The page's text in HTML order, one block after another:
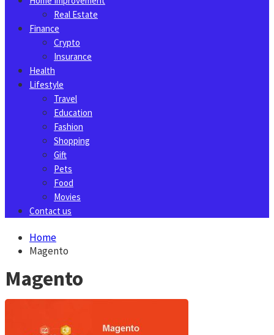
Real Estate
Finance
Crypto
Insurance
Health
Lifestyle
Travel
Education
Fashion
Shopping
Gift
Pets
Food
Movies
Contact us
Home
Magento
Magento